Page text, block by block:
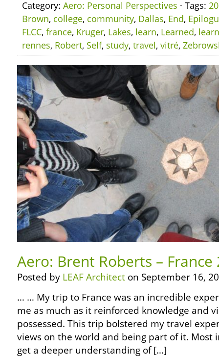
Category: Aero: Personal Perspectives · Tags:
Brown, college, community, Dallas, End,
FLCC, france, Kruger, Lakes, learn, Learned,
rennes, Robert, Self, study, travel, vitré,
Aero: Brent Roberts – France
Posted by LEAF Architect on September 16,
… … My trip to France was an incredible
me as much as it reinforced knowledge and
possessed. This trip bolstered my travel
views on the world and being part of it.
get a deeper understanding of […]